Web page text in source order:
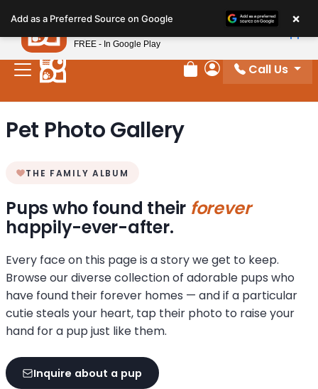
note:
This
website
includes
system.
Review Order
My Account
Call Us
Pet Photo Gallery
THE FAMILY ALBUM
Pups who found their forever
happily-ever-after.
Every face on this page is a story we get to keep.
Browse our diverse collection of adorable pups who
have found their forever homes — and if a particular
cutie steals your heart, tap their photo to raise your
hand for a pup just like them.
Inquire about a pup
Add as a Preferred Source on Google ×
Petland
FREE - In Google Play